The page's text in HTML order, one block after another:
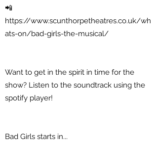
📲
https://www.scunthorpetheatres.co.uk/wh
ats-on/bad-girls-the-musical/
Want to get in the spirit in time for the
show? Listen to the soundtrack using the
spotify player!
Bad Girls starts in...